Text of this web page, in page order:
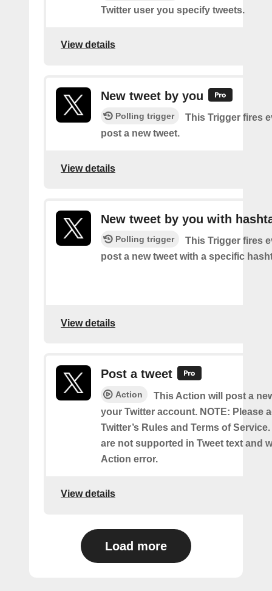
Twitter user you specify tweets.
View details
New tweet by you
Polling trigger
This Trigger fires
post a new tweet.
View details
New tweet by you with
Polling trigger
This Trigger fires
post a new tweet with a specific
View details
Post a tweet
Action
This Action will post a
your Twitter account. NOTE: Please
Twitter’s Rules and Terms of
are not supported in Tweet text and
Action error.
View details
Load more